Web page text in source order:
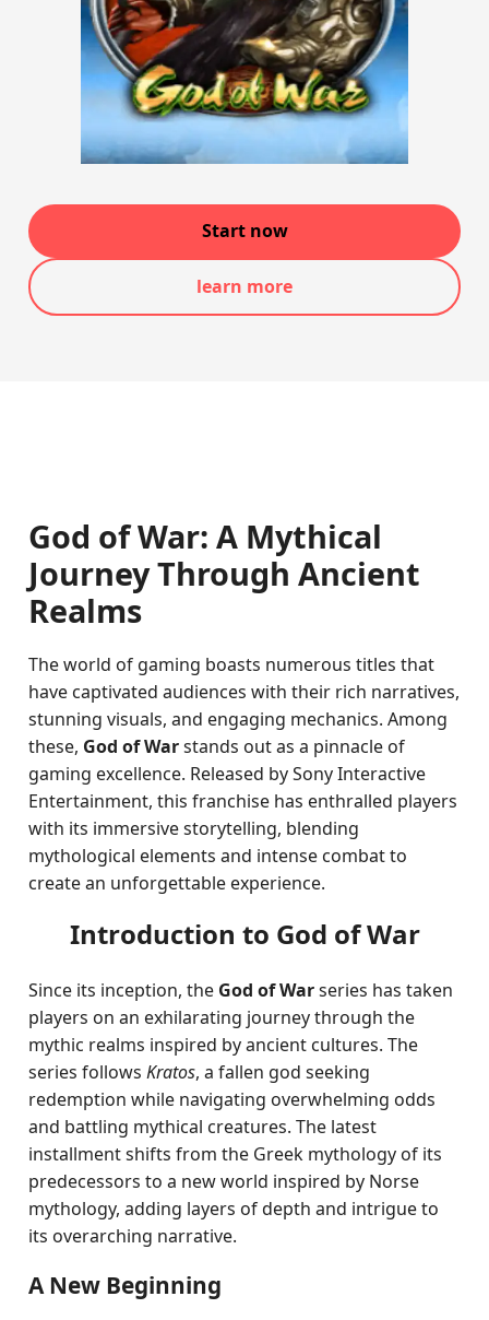
Start now
learn more
God of War: A Mythical
Journey Through Ancient
Realms
The world of gaming boasts numerous titles that
have captivated audiences with their rich narratives,
stunning visuals, and engaging mechanics. Among
these, God of Warstands out as a pinnacle of
gaming excellence. Released by Sony Interactive
Entertainment, this franchise has enthralled players
with its immersive storytelling, blending
mythological elements and intense combat to
create an unforgettable experience.
Introduction to God of War
Since its inception, the God of Warseries has taken
players on an exhilarating journey through the
mythic realms inspired by ancient cultures. The
series followsKratos, a fallen god seeking
redemption while navigating overwhelming odds
and battling mythical creatures. The latest
installment shifts from the Greek mythology of its
predecessors to a new world inspired by Norse
mythology, adding layers of depth and intrigue to
its overarching narrative.
A New Beginning